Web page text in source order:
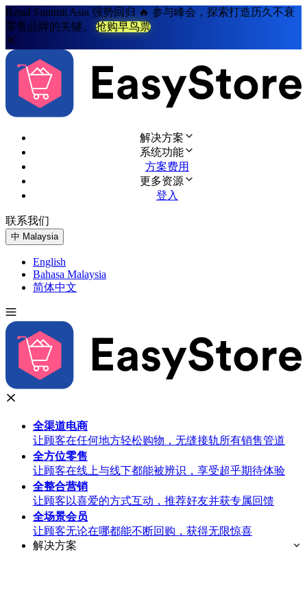
Retail Summit Asia 强势回归 🔥 参与峰会，探索打造历久不衰
零售品牌的关键。
抢购早鸟票
解决方案
系统功能
方案费用
更多资源
登入
联系我们
中 Malaysia
English
Bahasa Malaysia
简体中文
全渠道电商
让顾客在任何地方轻松购物，无缝接轨所有销售管道
全方位零售
让顾客在线上与线下都能被辨识，享受超乎期待体验
全整合营销
让顾客以喜爱的方式互动，推荐好友并获专属回馈
全场景会员
让顾客无论在哪都能不断回购，获得无限惊喜
解决方案